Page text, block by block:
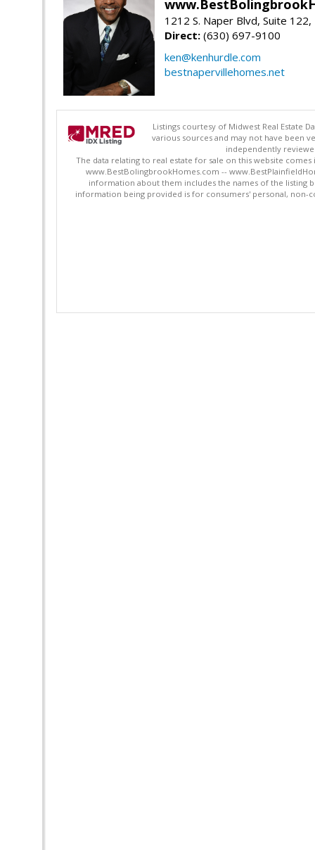
1212 S. Naper Blvd, Suite
Direct: (630) 697-9100
ken@kenhurdle.com
bestnapervillehomes.net
Listings courtesy of Midwest Real Estate
various sources and may not have been
independently
The data relating to real estate for sale on this website
www.BestBolingbrookHomes.com --
information about them includes the names of the listing
information being provided is for consumers' personal, non-